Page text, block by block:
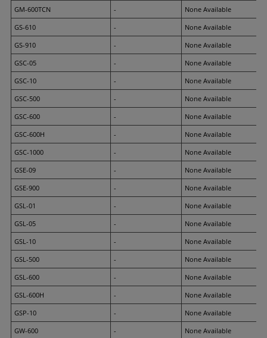
GM-600TCN
-
None Available
GS-610
-
None Available
GS-910
-
None Available
GSC-05
-
None Available
GSC-10
-
None Available
GSC-500
-
None Available
GSC-600
-
None Available
GSC-600H
-
None Available
GSC-1000
-
None Available
GSE-09
-
None Available
GSE-900
-
None Available
GSL-01
-
None Available
GSL-05
-
None Available
GSL-10
-
None Available
GSL-500
-
None Available
GSL-600
-
None Available
GSL-600H
-
None Available
GSP-10
-
None Available
GW-600
- None Available